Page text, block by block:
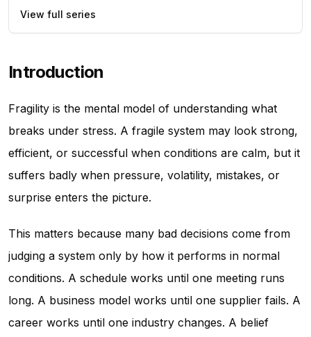
View full series
Introduction
Fragility is the mental model of understanding what
breaks under stress. A fragile system may look strong,
efficient, or successful when conditions are calm, but it
suffers badly when pressure, volatility, mistakes, or
surprise enters the picture.
This matters because many bad decisions come from
judging a system only by how it performs in normal
conditions. A schedule works until one meeting runs
long. A business model works until one supplier fails. A
career works until one industry changes. A belief